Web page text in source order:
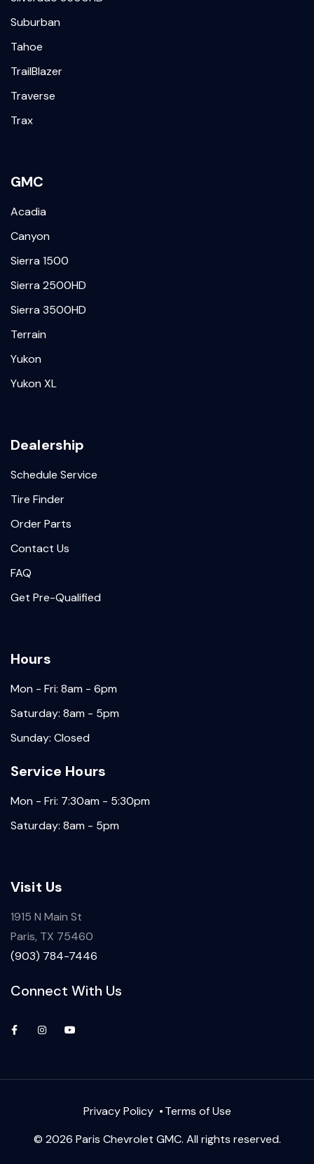
Suburban
Tahoe
TrailBlazer
Traverse
Trax
GMC
Acadia
Canyon
Sierra 1500
Sierra 2500HD
Sierra 3500HD
Terrain
Yukon
Yukon XL
Dealership
Schedule Service
Tire Finder
Order Parts
Contact Us
FAQ
Get Pre-Qualified
Hours
Mon - Fri: 8am - 6pm
Saturday: 8am - 5pm
Sunday: Closed
Service Hours
Mon - Fri: 7:30am - 5:30pm
Saturday: 8am - 5pm
Visit Us
1915 N Main St
Paris, TX 75460
(903) 784-7446
Connect With Us
© 2026 Paris Chevrolet GMC. All rights reserved.
Privacy Policy Terms of Use